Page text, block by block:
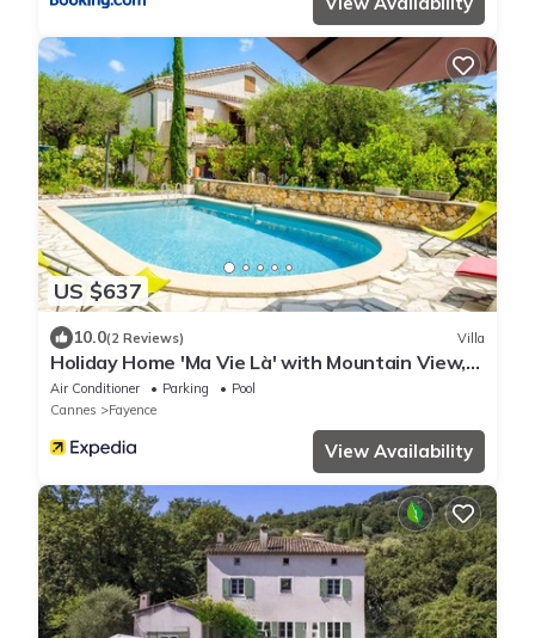
US $637
10.0(2 Reviews) Villa
Holiday Home 'Ma Vie Là' with Mountain View,
Wi-Fi and Air Conditioning
Air Conditioner Parking
Pool
Cannes
Fayence
View Availability